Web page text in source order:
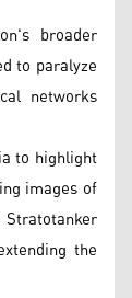
broader
to paralyze
networks
to highlight
images of
the